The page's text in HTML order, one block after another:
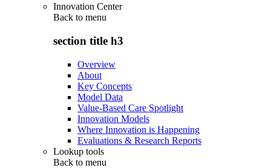
Innovation Center
Back to menu
section title h3
Overview
About
Key Concepts
Model Data
Value-Based Care Spotlight
Innovation Models
Where Innovation is Happening
Evaluations & Research Reports
Lookup tools
Back to menu